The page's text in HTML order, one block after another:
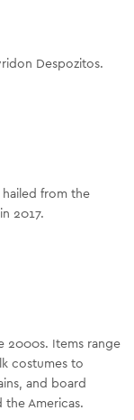
Despozitos.
from the
2017.
2000s. Items range
costumes to
and board
the Americas.